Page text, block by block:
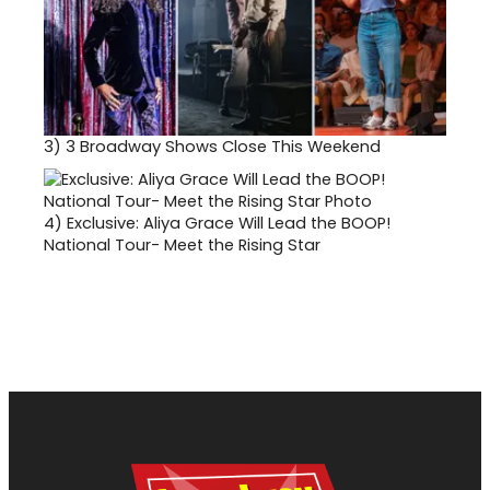
3) 3 Broadway Shows Close This Weekend
4) Exclusive: Aliya Grace Will Lead the BOOP!
National Tour- Meet the Rising Star